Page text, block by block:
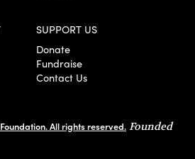
SUPPORT US
Donate
Fundraise
Contact Us
All rights reserved. Founded